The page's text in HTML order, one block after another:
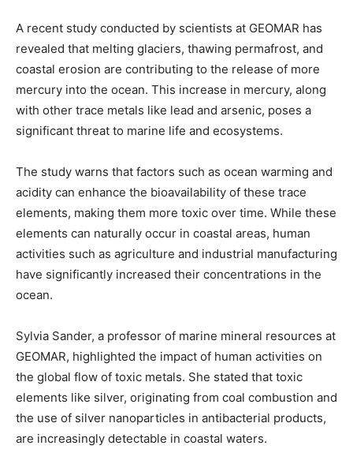
A recent study conducted by scientists at GEOMAR has
revealed that melting glaciers, thawing permafrost, and
coastal erosion are contributing to the release of more
mercury into the ocean. This increase in mercury, along
with other trace metals like lead and arsenic, poses a
significant threat to marine life and ecosystems.
The study warns that factors such as ocean warming and
acidity can enhance the bioavailability of these trace
elements, making them more toxic over time. While these
elements can naturally occur in coastal areas, human
activities such as agriculture and industrial manufacturing
have significantly increased their concentrations in the
ocean.
Sylvia Sander, a professor of marine mineral resources at
GEOMAR, highlighted the impact of human activities on
the global flow of toxic metals. She stated that toxic
elements like silver, originating from coal combustion and
the use of silver nanoparticles in antibacterial products,
are increasingly detectable in coastal waters.